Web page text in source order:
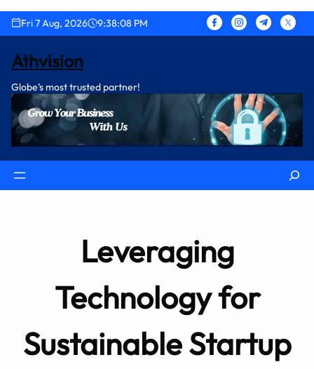
Skip
to
content
Fri 7 Aug, 2026 9:38:09 PM
Athvision
Globe’s most trusted partner!
Search
Leveraging
Technology for
Sustainable Startup